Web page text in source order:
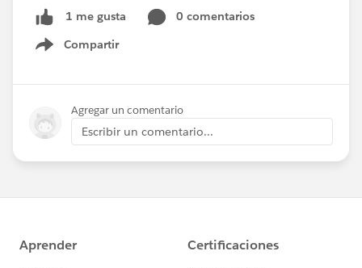
1 me gusta
0 comentarios
Compartir
Show menu
Agregar un comentario
Escribir un comentario...